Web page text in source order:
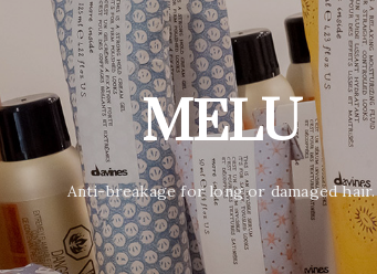
MELU
Anti-breakage for long or damaged hair.